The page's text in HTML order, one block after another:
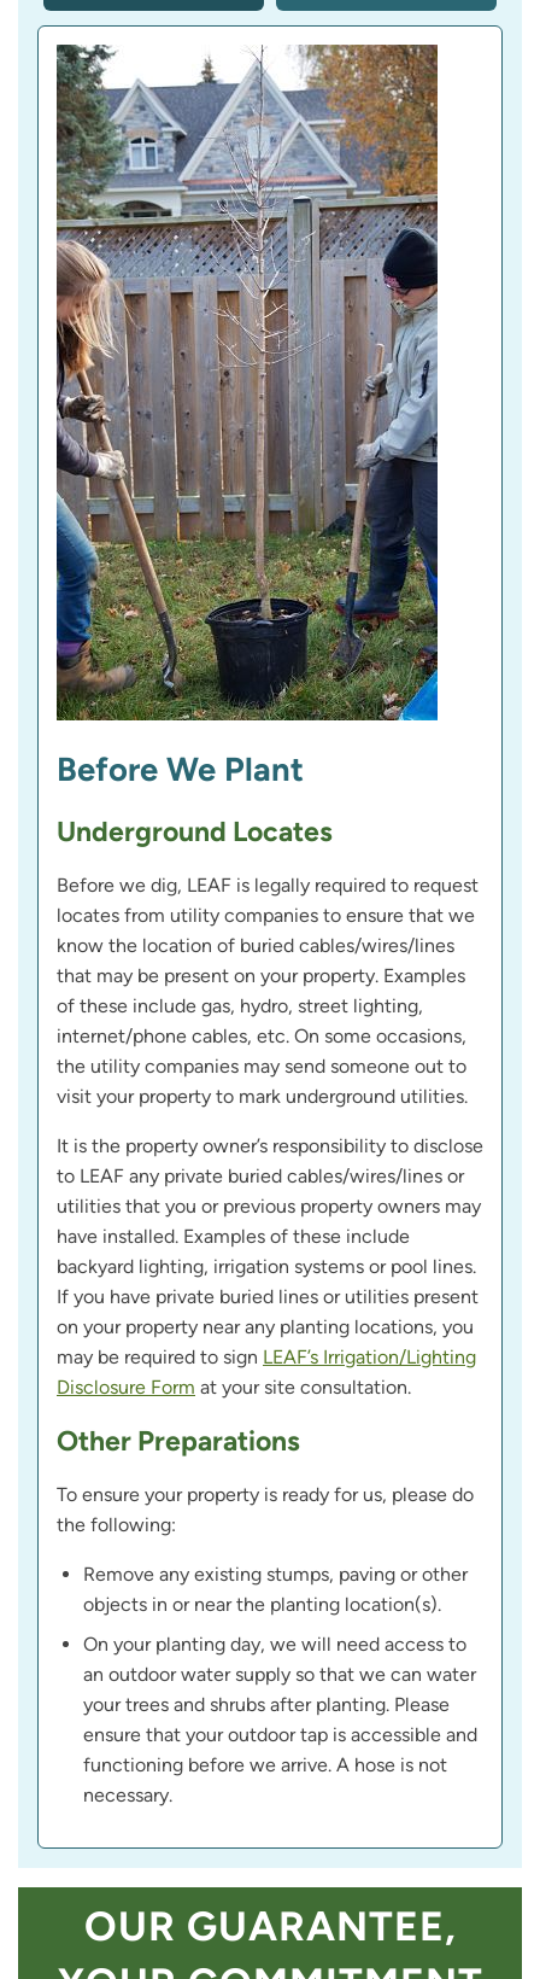
Before We Plant
Underground Locates
Before we dig, LEAF is legally required to request
locates from utility companies to ensure that we
know the location of buried cables/wires/lines
that may be present on your property. Examples
of these include gas, hydro, street lighting,
internet/phone cables, etc. On some occasions,
the utility companies may send someone out to
visit your property to mark underground utilities.
It is the property owner’s responsibility to disclose
to LEAF any private buried cables/wires/lines or
utilities that you or previous property owners may
have installed. Examples of these include
backyard lighting, irrigation systems or pool lines.
If you have private buried lines or utilities present
on your property near any planting locations, you
may be required to sign LEAF’s Irrigation/Lighting
Disclosure Form at your site consultation.
Other Preparations
To ensure your property is ready for us, please do
the following:
Remove any existing stumps, paving or other
objects in or near the planting location(s).
On your planting day, we will need access to
an outdoor water supply so that we can water
your trees and shrubs after planting. Please
ensure that your outdoor tap is accessible and
functioning before we arrive. A hose is not
necessary.
OUR GUARANTEE,